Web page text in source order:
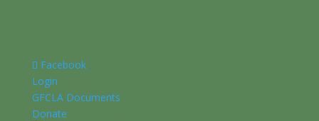
Facebook
Login
GFCLA Documents
Donate